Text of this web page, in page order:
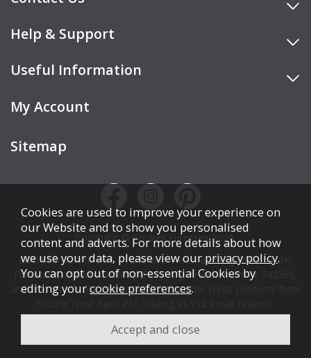
Help & Support
Useful Information
My Account
Sitemap
Copyright © Cookes Furniture 2026.
COOKES FURNITURE LTD is authorised and regulated by the
Financial Conduct Authority (FCA), registration number 742265,
and acts as a broker, not a lender. We offer credit products from
Credit is subject to affordability, age, status, and minimum
spend.
Cookies are used to improve your experience on
our Website and to show you personalised
content and adverts. For more details about how
we use your data, please view our privacy policy.
You can opt out of non-essential Cookies by
editing yourcookie preferences.